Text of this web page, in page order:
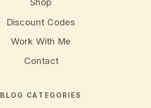
Discount Codes
Work With Me
Contact
BLOG CATEGORIES